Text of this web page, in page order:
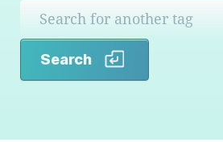
Search